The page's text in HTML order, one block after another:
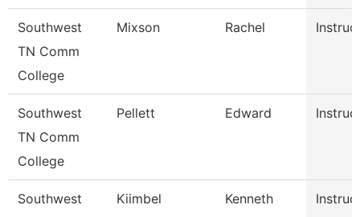
Southwest
TN Comm
College
Mixson Rachel
Southwest
TN Comm
College
Pellett Edward
Southwest
Kiimbel Kenneth